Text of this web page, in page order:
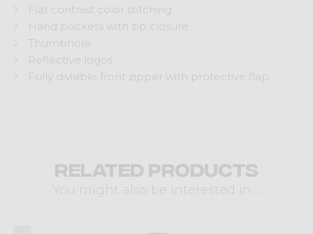
Flat contrast color stitching
Hand pockets with zip closure
Thumbhole
Reflective logos
Fully divisible front zipper with protective flap
Related products
You might also be interested in ...